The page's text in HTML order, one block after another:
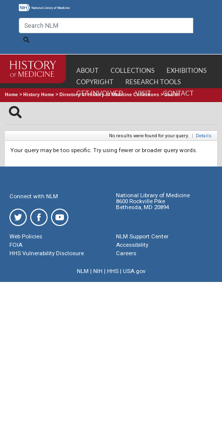
ABOUT COLLECTIONS
EXHIBITIONS
COPYRIGHT
RESEARCH TOOLS
GET INVOLVED
VISIT CONTACT
Home > History Home > Directory of History of Medicine Collections >Search
No results were found for your query. | Details
Your query may be too specific. Try using fewer or broader query words.
Connect with NLM
National Library of Medicine
8600 Rockville Pike
Bethesda, MD 20894
Web Policies
FOIA
HHS Vulnerability Disclosure
NLM Support Center
Accessibility
Careers
NLM | NIH | HHS| USA.gov